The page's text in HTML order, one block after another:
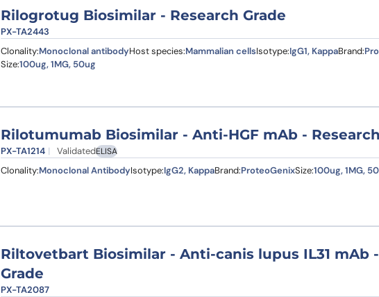
Rilogrotug Biosimilar - Research Grade
PX-TA2443
Clonality:Monoclonal antibodyHost species:Mammalian cellsIsotype:IgG1, KappaBrand:
Size:100ug, 1MG, 50ug
Rilotumumab Biosimilar - Anti-HGF mAb -
PX-TA1214 ValidatedELISA
Clonality:Monoclonal AntibodyIsotype:IgG2, KappaBrand:ProteoGenixSize:100ug, 1MG,
Riltovetbart Biosimilar - Anti-canis lupus IL31 mAb
Grade
PX-TA2087